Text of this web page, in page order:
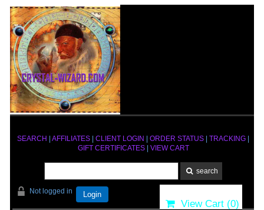
SEARCH AFFILIATES CLIENT LOGIN ORDER STATUS TRACKING
GIFT CERTIFICATES| VIEW CART
Not logged in Login
View Cart (0)